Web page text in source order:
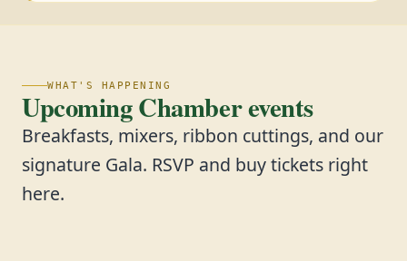
WHAT'S HAPPENING
Upcoming Chamber events
Breakfasts, mixers, ribbon cuttings, and our
signature Gala. RSVP and buy tickets right
here.